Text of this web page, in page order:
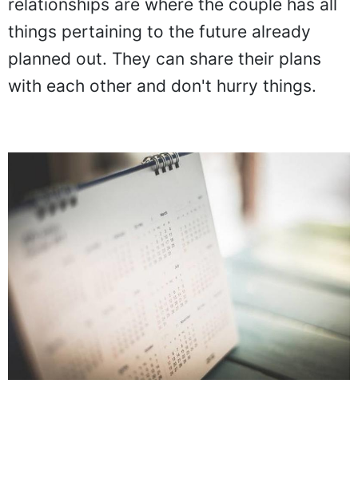
relationships are where the couple has all
things pertaining to the future already
planned out. They can share their plans
with each other and don't hurry things.